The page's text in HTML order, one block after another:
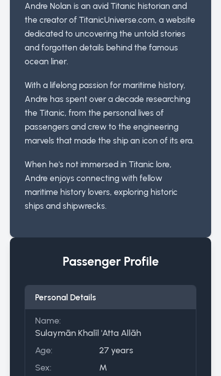
Andre Nolan is an avid Titanic historian and
the creator of TitanicUniverse.com, a website
dedicated to uncovering the untold stories
and forgotten details behind the famous
ocean liner.
With a lifelong passion for maritime history,
Andre has spent over a decade researching
the Titanic, from the personal lives of
passengers and crew to the engineering
marvels that made the ship an icon of its era.
When he's not immersed in Titanic lore,
Andre enjoys connecting with fellow
maritime history lovers, exploring historic
ships and shipwrecks.
Passenger Profile
Personal Details
Name:
Sulaymān Khalīl 'Atta Allāh
Age:
27 years
Sex:
M